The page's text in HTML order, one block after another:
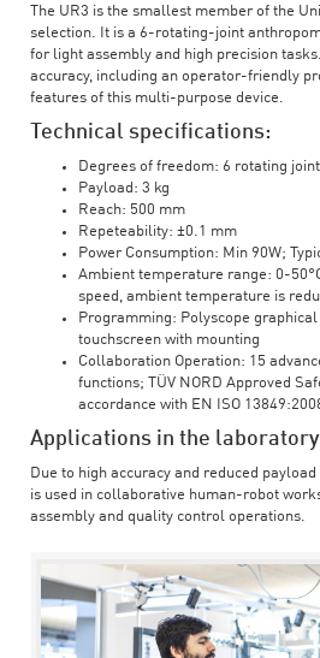
The UR3 is the smallest member of the
selection. It is a 6-rotating-joint
for light assembly and high precision
accuracy, including an operator-friendly
features of this multi-purpose device.
Technical specifications:
Degrees of freedom: 6 rotating joint
Payload: 3 kg
Reach: 500 mm
Repeteability: ±0.1 mm
Power Consumption: Min 90W;
Ambient temperature range: 0-
speed, ambient temperature is
Programming: Polyscope
touchscreen with mounting
Collaboration Operation: 15
functions; TÜV NORD Approved
accordance with EN ISO
Applications in the
Due to high accuracy and reduced
is used in collaborative human-robot
assembly and quality control operations.